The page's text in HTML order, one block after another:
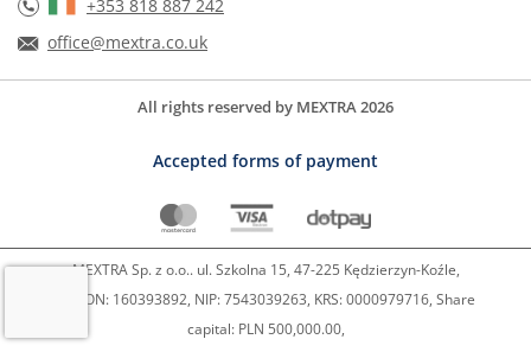
+353 818 887 242
office@mextra.co.uk
All rights reserved by MEXTRA 2026
Accepted forms of payment
MEXTRA Sp. z o.o.. ul. Szkolna 15, 47-225 Kędzierzyn-Koźle,
REGON: 160393892, NIP: 7543039263, KRS: 0000979716, Share
capital: PLN 500,000.00,